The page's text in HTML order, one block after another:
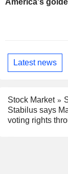
Latest news
Stock Market
Stabilus says
voting rights